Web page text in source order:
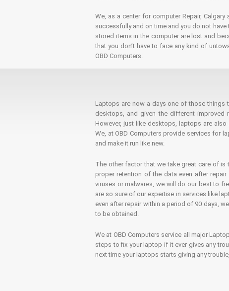
We, as a center for computer Repair,
successfully and on time and you do not
stored items in the computer are lost and
that you don’t have to face any kind of
OBD Computers.
Laptops are now a days one of those things
desktops, and given the different
However, just like desktops, laptops are
We, at OBD Computers provide services for
and make it run like new.
The other factor that we take great care of
proper retention of the data even after
viruses or malwares, we will do our best to
are so sure of our expertise in services like
even after repair within a period of 90 days,
to be obtained.
We at OBD Computers service all major Laptop
steps to fix your laptop if it ever gives any
next time your laptops starts giving any